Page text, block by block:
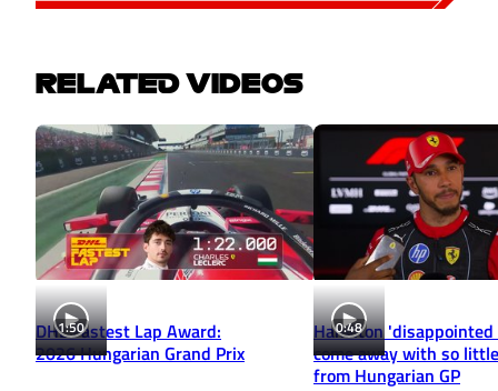
RELATED VIDEOS
1:50
DHL Fastest Lap Award:
2026 Hungarian Grand Prix
0:48
Hamilton
come away with so
from Hungarian GP